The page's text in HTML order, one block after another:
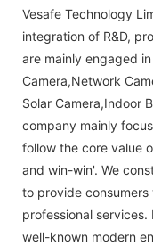
Vesafe Technology
integration of R&D,
are mainly engaged
Camera,Network
Solar Camera,Indoor
company mainly
follow the core value
and win-win'. We
to provide
professional
well-known modern